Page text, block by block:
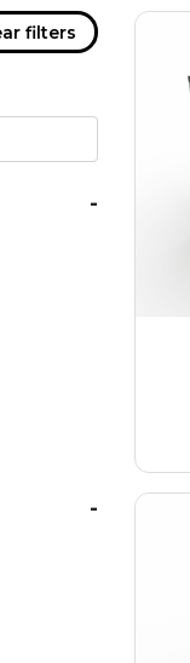
filters
-
-